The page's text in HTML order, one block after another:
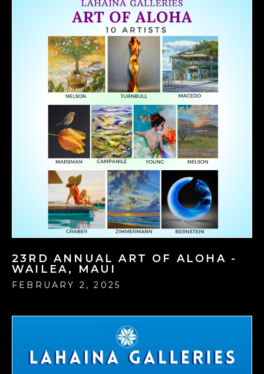
23RD ANNUAL ART OF ALOHA -
WAILEA, MAUI
FEBRUARY 2, 2025